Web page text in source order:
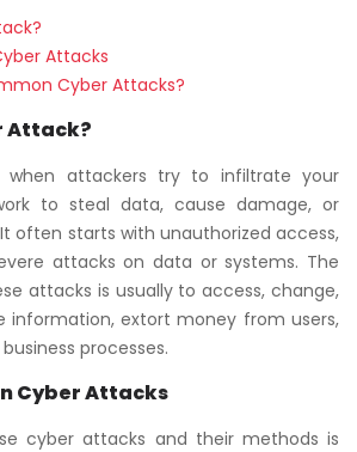
Attacks
Cyber Attacks?
Attack?
attackers try to infiltrate your
to steal data, cause damage, or
often starts with unauthorized access,
attacks on data or systems. The
attacks is usually to access, change,
information, extort money from users,
processes.
Cyber Attacks
cyber attacks and their methods is